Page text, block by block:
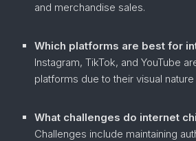
and merchandise sales.
Which platforms are best for
Instagram, TikTok, and YouTube
platforms due to their visual
What challenges do internet
Challenges include maintaining